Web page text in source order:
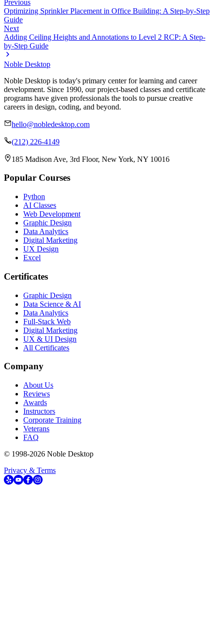
Previous
Optimizing Sprinkler Placement in Office Building: A Step-by-Step
Guide
Next
Adding Ceiling Heights and Annotations to Level 2 RCP: A Step-
by-Step Guide
Noble Desktop
Noble Desktop is today's primary center for learning and career
development. Since 1990, our project-based classes and certificate
programs have given professionals the tools to pursue creative
careers in design, coding, and beyond.
hello@nobledesktop.com
(212) 226-4149
185 Madison Ave, 3rd Floor, New York, NY 10016
Popular Courses
Python
AI Classes
Web Development
Graphic Design
Data Analytics
Digital Marketing
UX Design
Excel
Certificates
Graphic Design
Data Science & AI
Data Analytics
Full-Stack Web
Digital Marketing
UX & UI Design
All Certificates
Company
About Us
Reviews
Awards
Instructors
Corporate Training
Veterans
FAQ
© 1998-2026 Noble Desktop
Privacy & Terms